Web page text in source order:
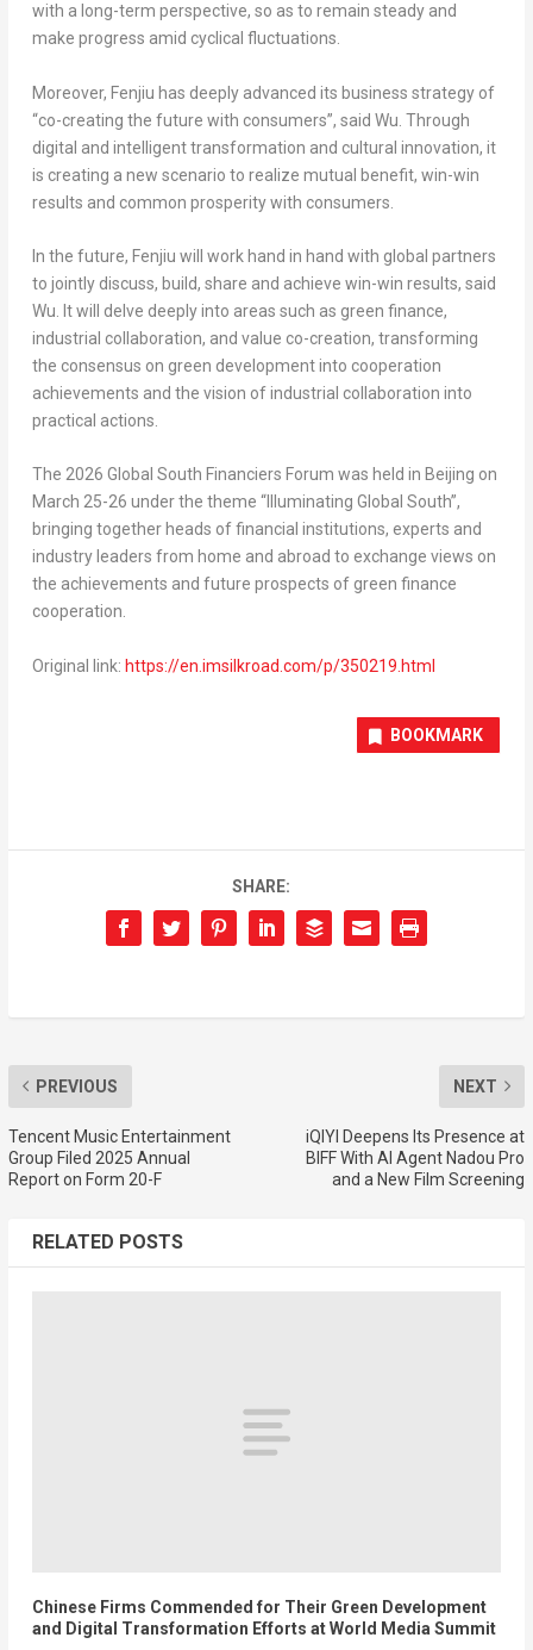
with a long-term perspective, so as to remain steady and
make progress amid cyclical fluctuations.
Moreover, Fenjiu has deeply advanced its business strategy of
“co-creating the future with consumers”, said Wu. Through
digital and intelligent transformation and cultural innovation, it
is creating a new scenario to realize mutual benefit, win-win
results and common prosperity with consumers.
In the future, Fenjiu will work hand in hand with global partners
to jointly discuss, build, share and achieve win-win results, said
Wu. It will delve deeply into areas such as green finance,
industrial collaboration, and value co-creation, transforming
the consensus on green development into cooperation
achievements and the vision of industrial collaboration into
practical actions.
The 2026 Global South Financiers Forum was held in Beijing on
March 25-26 under the theme “Illuminating Global South”,
bringing together heads of financial institutions, experts and
industry leaders from home and abroad to exchange views on
the achievements and future prospects of green finance
cooperation.
Original link: https://en.imsilkroad.com/p/350219.html
BOOKMARK
SHARE:
PREVIOUS
Tencent Music Entertainment
Group Filed 2025 Annual
Report on Form 20-F
NEXT
iQIYI Deepens Its Presence at
BIFF With AI Agent Nadou Pro
and a New Film Screening
RELATED POSTS
Chinese Firms Commended for Their Green Development
and Digital Transformation Efforts at World Media Summit